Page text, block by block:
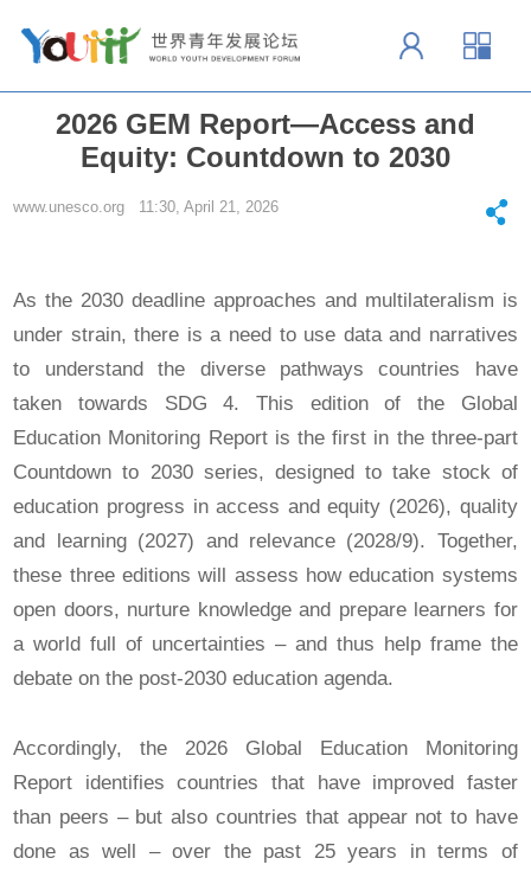
2026 GEM Report—Access and
Equity: Countdown to 2030
www.unesco.org 11:30, April 21, 2026
As the 2030 deadline approaches and multilateralism is
under strain, there is a need to use data and narratives
to understand the diverse pathways countries have
taken towards SDG 4. This edition of the Global
Education Monitoring Report is the first in the three‑part
Countdown to 2030 series, designed to take stock of
education progress in access and equity (2026), quality
and learning (2027) and relevance (2028/9). Together,
these three editions will assess how education systems
open doors, nurture knowledge and prepare learners for
a world full of uncertainties – and thus help frame the
debate on the post‑2030 education agenda.
Accordingly, the 2026 Global Education Monitoring
Report identifies countries that have improved faster
than peers – but also countries that appear not to have
done as well – over the past 25 years in terms of